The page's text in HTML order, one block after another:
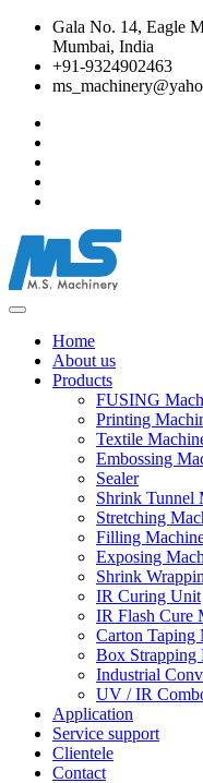
Gala No. 14, Eagle
Mumbai, India
+91-9324902463
Home
About us
Products
FUSING
Printing
Textile
Embossing
Sealer
Shrink Tunnel
Stretching
Filling
Exposing
Shrink
IR Curing Unit
IR Flash Cure
Carton Taping
Box Strapping
Industrial
UV / IR
Application
Service support
Clientele
Contact